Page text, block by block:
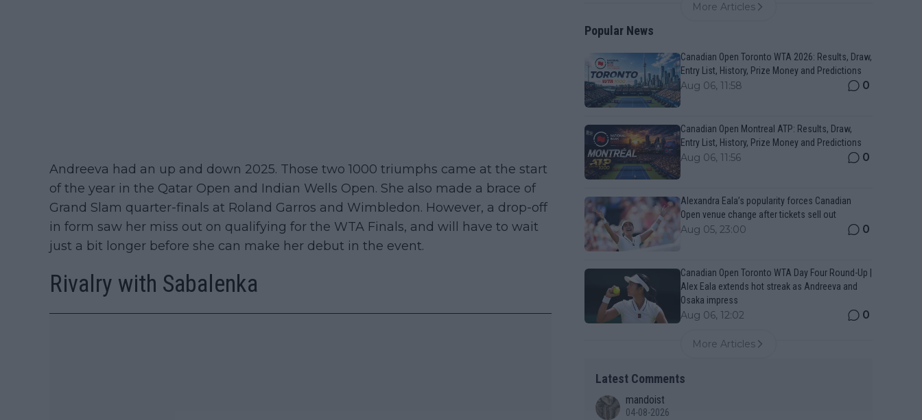
Andreeva had an up and down 2025. Those two 1000 triumphs came at the start
of the year in the Qatar Open and Indian Wells Open. She also made a brace of
Grand Slam quarter-finals at Roland Garros and Wimbledon. However, a drop-off
in form saw her miss out on qualifying for the WTA Finals, and will have to wait
just a bit longer before she can make her debut in the event.
Rivalry with Sabalenka
More Articles
Popular News
Canadian Open Toronto WTA 2026: Results, Draw,
Entry List, History, Prize Money and Predictions
Aug 06, 11:58 0
Canadian Open Montreal ATP: Results, Draw,
Entry List, History, Prize Money and Predictions
Aug 06, 11:56 0
Alexandra Eala’s popularity forces Canadian
Open venue change after tickets sell out
Aug 05, 23:00 0
Canadian Open Toronto WTA Day Four Round-Up |
Alex Eala extends hot streak as Andreeva and
Osaka impress
Aug 06, 12:02 0
More Articles
Latest Comments
mandoist
04-08-2026